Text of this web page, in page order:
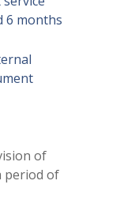
6 months
of
period of